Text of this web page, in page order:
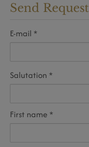
Send Request
E-mail
Salutation
First name